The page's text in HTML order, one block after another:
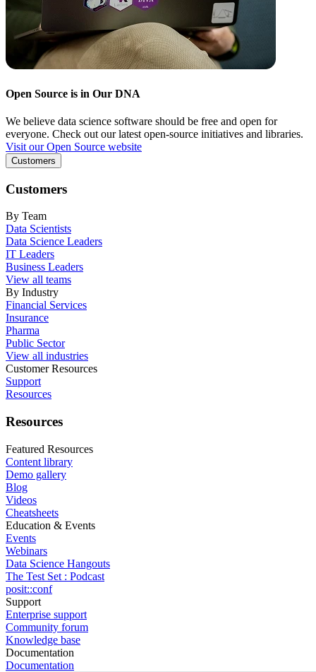
Open Source is in Our DNA
We believe data science software should be free and open for
everyone. Check out our latest open-source initiatives and libraries.
Visit our Open Source website
Customers
Customers
By Team
Data Scientists
Data Science Leaders
IT Leaders
Business Leaders
View all teams
By Industry
Financial Services
Insurance
Pharma
Public Sector
View all industries
Customer Resources
Support
Resources
Resources
Featured Resources
Content library
Demo gallery
Blog
Videos
Cheatsheets
Education & Events
Events
Webinars
Data Science Hangouts
The Test Set : Podcast
posit::conf
Support
Enterprise support
Community forum
Knowledge base
Documentation
Documentation